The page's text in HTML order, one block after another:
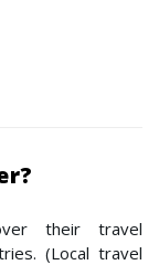
their travel
(Local travel